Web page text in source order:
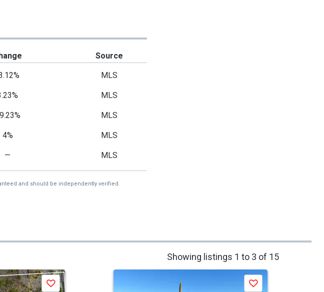
Source
MLS
MLS
MLS
4% MLS
— MLS
and should be independently verified.
Showing listings 1 to 3 of 15
Save Save